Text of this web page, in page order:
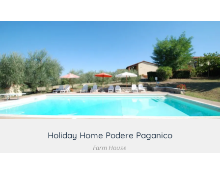
VIEW DETAIL
Holiday Home Podere Paganico
Farm House